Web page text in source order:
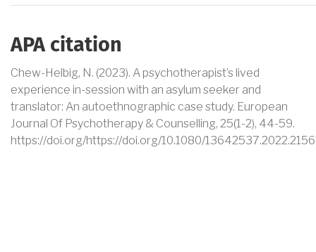
APA citation
Chew-Helbig, N. (2023). A psychotherapist’s lived
experience in-session with an asylum seeker and
translator: An autoethnographic case study. European
Journal Of Psychotherapy & Counselling, 25(1-2), 44-59.
https://doi.org/https://doi.org/10.1080/